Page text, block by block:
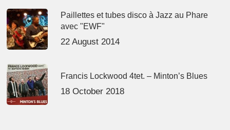
Paillettes et tubes disco à Jazz au Phare
avec "EWF"
22 August 2014
Francis Lockwood 4tet. – Minton’s Blues
18 October 2018